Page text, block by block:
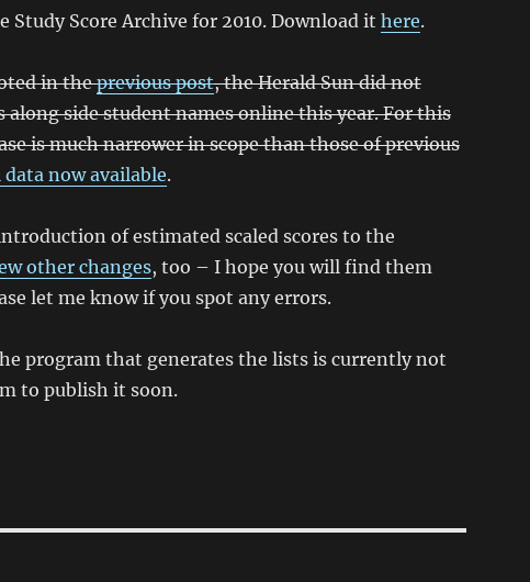
Study Score Archive for 2010. Download it here.
in theprevious post, the Herald Sun did not
along side student names online this year. For this
is much narrower in scope than those of previous
data now available.
of estimated scaled scores to the
other changes, too – I hope you will find them
let me know if you spot any errors.
program that generates the lists is currently not
to publish it soon.